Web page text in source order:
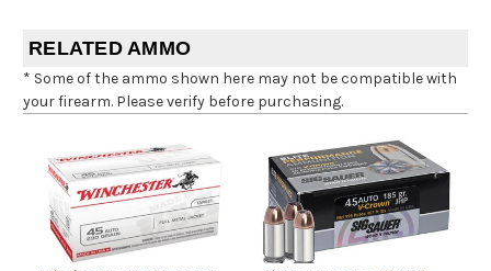
RELATED AMMO
* Some of the ammo shown here may not be compatible with
your firearm. Please verify before purchasing.